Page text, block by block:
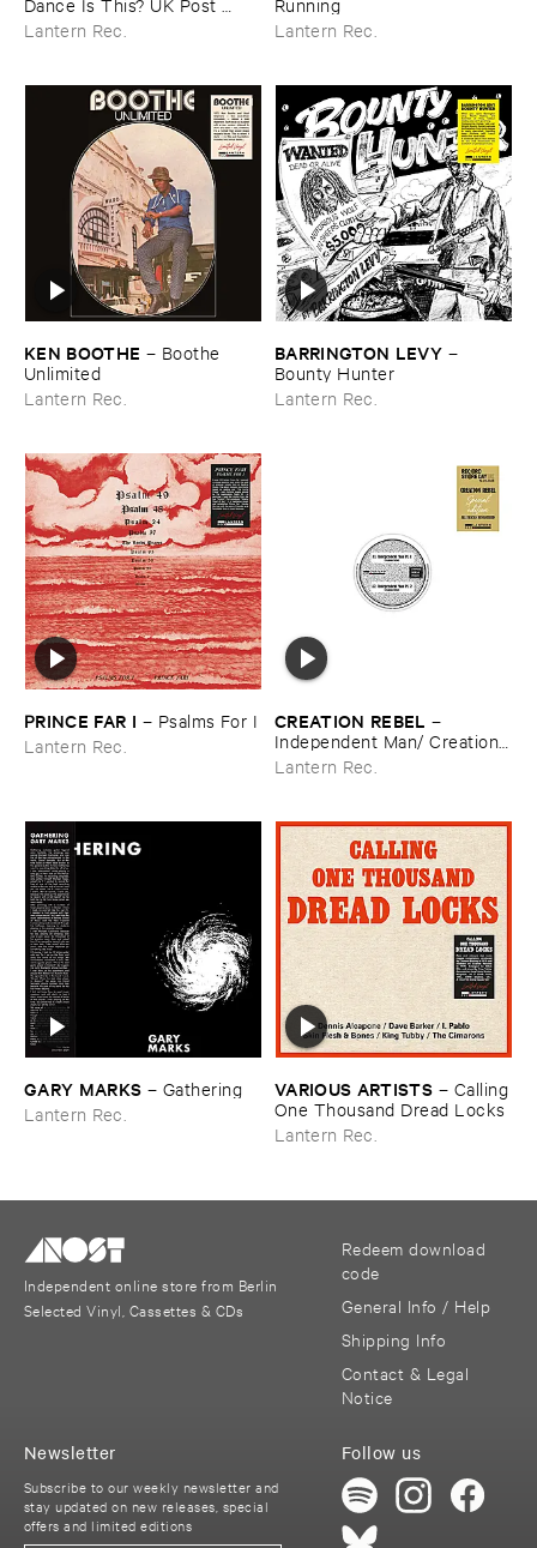
Punk ​Dancefloor ​Vol.​1 (​1979-​
1983)
Lantern Rec.
Lantern Rec.
KEN ​BOOTHE – Boothe ​
Unlimited
Lantern Rec.
BARRINGTON ​LEVY –
Bounty ​Hunter
Lantern Rec.
PRINCE ​FAR ​I – Psalms ​For ​I
Lantern Rec.
CREATION ​REBEL –
Independent ​Man/ ​Creation ​
Rebel
Lantern Rec.
GARY ​MARKS – Gathering
Lantern Rec.
VARIOUS ​ARTISTS – Calling
​One ​Thousand ​Dread ​Locks
Lantern Rec.
Independent online store from Berlin
Selected Vinyl, Cassettes & CDs
Redeem download
code
General Info / Help
Shipping Info
Contact & Legal
Notice
Follow us
Newsletter
Subscribe to our weekly newsletter and
stay updated on new releases, special
offers and limited editions